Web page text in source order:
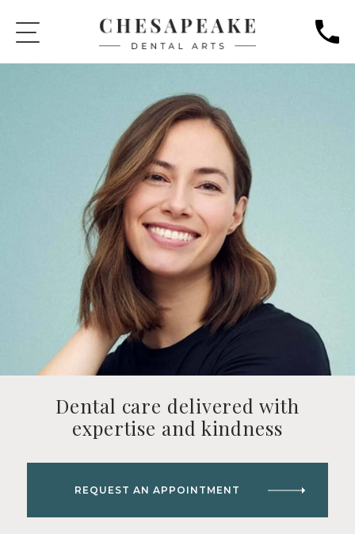
Dental care delivered with
expertise and kindness
REQUEST AN APPOINTMENT